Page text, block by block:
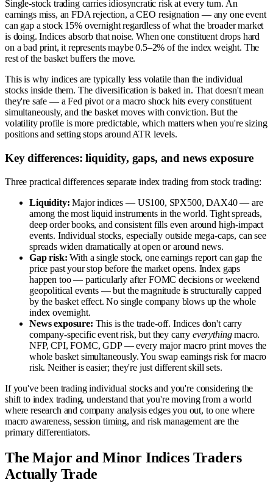
Single-stock trading carries idiosyncratic risk at every turn. An
earnings miss, an FDA rejection, a CEO resignation — any one event
can gap a stock 15% overnight regardless of what the broader market
is doing. Indices absorb that noise. When one constituent drops hard
on a bad print, it represents maybe 0.5–2% of the index weight. The
rest of the basket buffers the move.
This is why indices are typically less volatile than the individual
stocks inside them. The diversification is baked in. That doesn't mean
they're safe — a Fed pivot or a macro shock hits every constituent
simultaneously, and the basket moves with conviction. But the
volatility profile is more predictable, which matters when you're sizing
positions and setting stops around ATR levels.
Key differences: liquidity, gaps, and news exposure
Three practical differences separate index trading from stock trading:
Liquidity: Major indices — US100, SPX500, DAX40 — are
among the most liquid instruments in the world. Tight spreads,
deep order books, and consistent fills even around high-impact
events. Individual stocks, especially outside mega-caps, can see
spreads widen dramatically at open or around news.
Gap risk: With a single stock, one earnings report can gap the
price past your stop before the market opens. Index gaps
happen too — particularly after FOMC decisions or weekend
geopolitical events — but the magnitude is structurally capped
by the basket effect. No single company blows up the whole
index overnight.
News exposure: This is the trade-off. Indices don't carry
company-specific event risk, but they carry everythingmacro.
NFP, CPI, FOMC, GDP — every major macro print moves the
whole basket simultaneously. You swap earnings risk for macro
risk. Neither is easier; they're just different skill sets.
If you've been trading individual stocks and you're considering the
shift to index trading, understand that you're moving from a world
where research and company analysis edges you out, to one where
macro awareness, session timing, and risk management are the
primary differentiators.
The Major and Minor Indices Traders
Actually Trade